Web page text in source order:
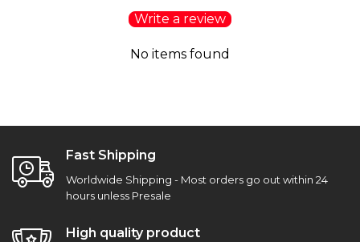
Write a review
No items found
Fast Shipping
Worldwide Shipping - Most orders go out within 24
hours unless Presale
High quality product